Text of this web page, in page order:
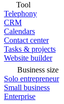
Tool
Telephony
CRM
Calendars
Contact center
Tasks & projects
Website builder
Business size
Solo entrepreneur
Small business
Enterprise